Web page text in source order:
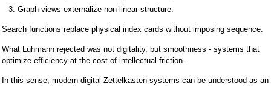
Graph views externalize non-linear structure.
Search functions replace physical index cards without imposing sequence.
What Luhmann rejected was not digitality, but smoothness - systems that
optimize efficiency at the cost of intellectual friction.
In this sense, modern digital Zettelkasten systems can be understood as an